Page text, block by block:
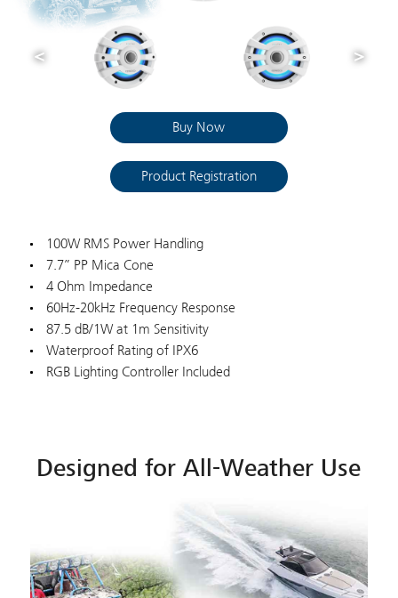
Buy Now
Product Registration
100W RMS Power Handling
7.7” PP Mica Cone
4 Ohm Impedance
60Hz-20kHz Frequency Response
87.5 dB/1W at 1m Sensitivity
Waterproof Rating of IPX6
RGB Lighting Controller Included
Designed for All-Weather Use